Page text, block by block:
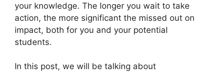
your knowledge. The longer you wait to take
action, the more significant the missed out on
impact, both for you and your potential
students.
In this post, we will be talking about